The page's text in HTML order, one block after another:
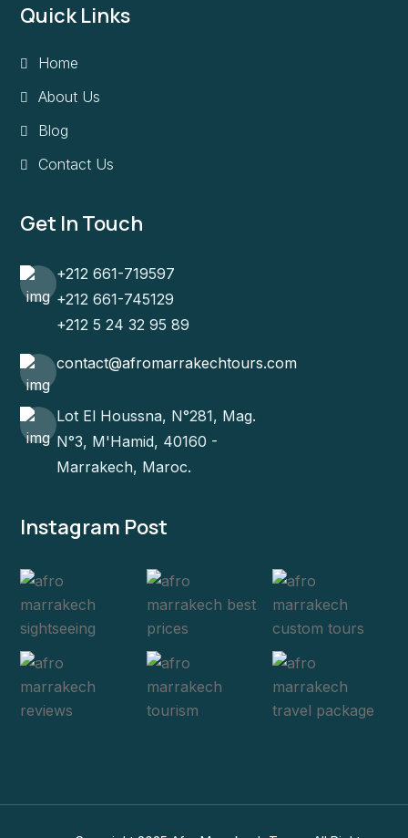
Quick Links
Home
About Us
Blog
Contact Us
Get In Touch
+212 661-719597
+212 661-745129
+212 5 24 32 95 89
contact@afromarrakechtours.com
Lot El Houssna, N°281, Mag.
N°3, M'Hamid, 40160 -
Marrakech, Maroc.
Instagram Post